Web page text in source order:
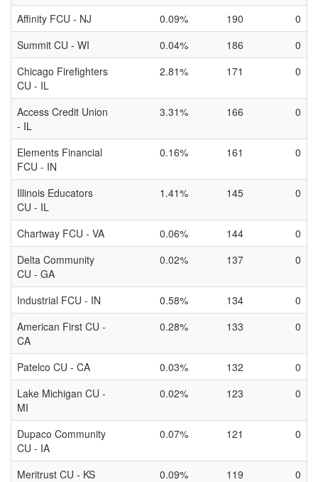
Affinity FCU - NJ
0.09% 190
0
Summit CU - WI
0.04% 186
0
Chicago Firefighters
CU - IL
2.81% 171 0
Access Credit Union
- IL
3.31% 166 0
Elements Financial
FCU - IN
0.16% 161 0
Illinois Educators
CU - IL
1.41% 145 0
Chartway FCU - VA 0.06% 144
0
Delta Community
CU - GA
0.02% 137 0
Industrial FCU - IN 0.58% 134
0
American First CU -
CA
0.28% 133 0
Patelco CU - CA 0.03% 132
0
Lake Michigan CU -
MI
0.02% 123 0
Dupaco Community
CU - IA
0.07% 121 0
Meritrust CU - KS 0.09% 119
0